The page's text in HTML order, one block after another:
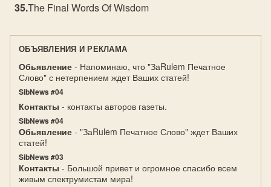
The Final Words Of Wisdom
ОБЪЯВЛЕНИЯ И РЕКЛАМА
Обьявление - Напоминаю, что "ЗаRulem Печатное
Слово" с нетерпением ждет Ваших статей!
SibNews #04
Контакты - контакты авторов газеты.
SibNews #04
Обьявление - "ЗаRulem Печатное Слово" ждет Ваших
статей!
SibNews #03
Контакты - Большой привет и огромное спасибо всем
живым спектрумистам мира!